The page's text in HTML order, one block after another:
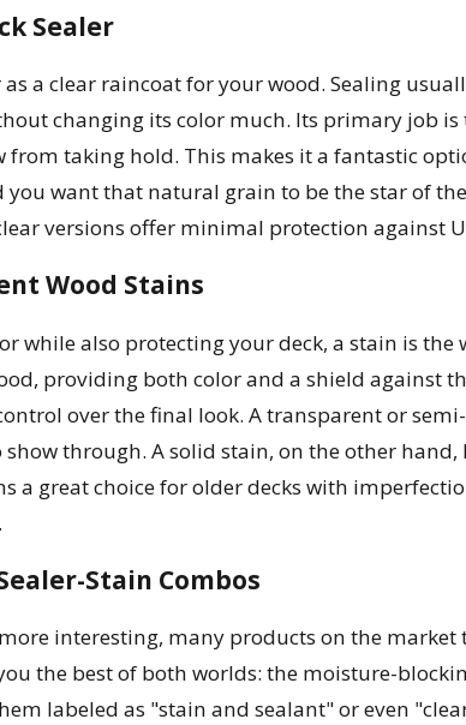
Sealer
as a clear raincoat for your wood. Sealing
changing its color much. Its primary job
taking hold. This makes it a fantastic
you want that natural grain to be the star of
versions offer minimal protection against
Wood Stains
while also protecting your deck, a stain is
providing both color and a shield against
over the final look. A transparent or
through. A solid stain, on the other
a great choice for older decks with
Stain Combos
interesting, many products on the
the best of both worlds: the moisture-
labeled as "stain and sealant" or even